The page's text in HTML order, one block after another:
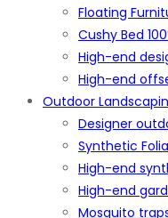
Floating
Cushy Bed
High-end
High-end
Outdoor
Designer
Synthetic
High-end
High-end
Mosquito